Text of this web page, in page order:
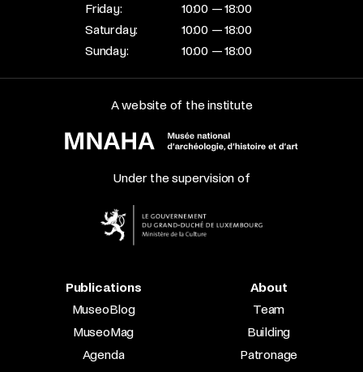
Friday:
10:00 — 18:00
Saturday:
10:00 — 18:00
Sunday:
10:00 — 18:00
A website of the institute
Under the supervision of
Publications
MuseoBlog
MuseoMag
Agenda
About
Team
Building
Patronage